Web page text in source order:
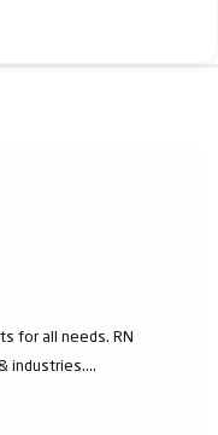
for all needs. RN
industries....